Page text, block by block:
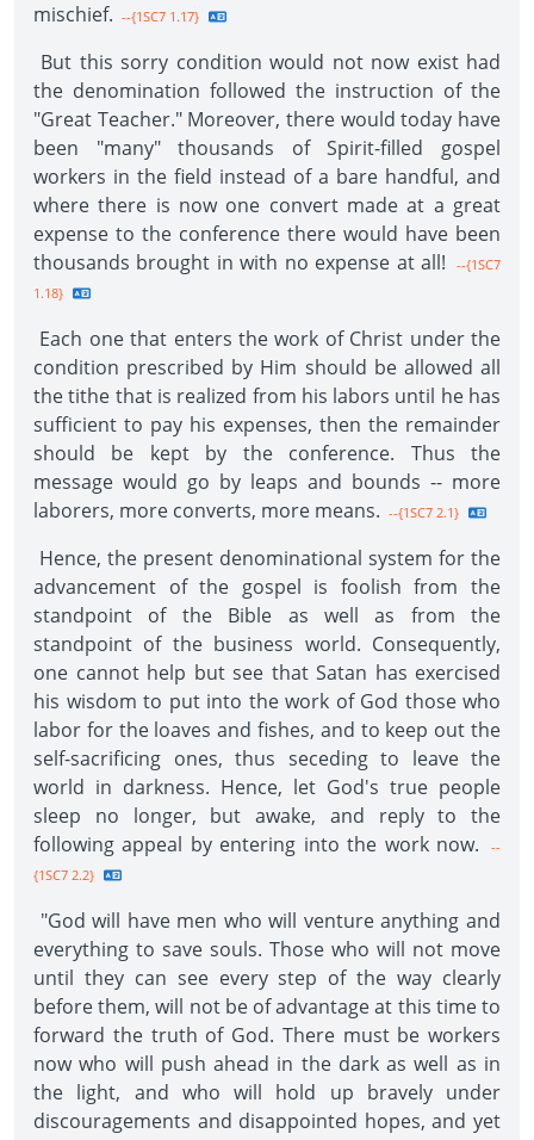
mischief. --{1SC7 1.17}
But this sorry condition would not now exist had
the denomination followed the instruction of the
"Great Teacher." Moreover, there would today have
been "many" thousands of Spirit-filled gospel
workers in the field instead of a bare handful, and
where there is now one convert made at a great
expense to the conference there would have been
thousands brought in with no expense at all!
--{1SC7
1.18}
Each one that enters the work of Christ under the
condition prescribed by Him should be allowed all
the tithe that is realized from his labors until he has
sufficient to pay his expenses, then the remainder
should be kept by the conference. Thus the
message would go by leaps and bounds -- more
laborers, more converts, more means. --{1SC7 2.1}
Hence, the present denominational system for the
advancement of the gospel is foolish from the
standpoint of the Bible as well as from the
standpoint of the business world. Consequently,
one cannot help but see that Satan has exercised
his wisdom to put into the work of God those who
labor for the loaves and fishes, and to keep out the
self-sacrificing ones, thus seceding to leave the
world in darkness. Hence, let God's true people
sleep no longer, but awake, and reply to the
following appeal by entering into the work now.
--
{1SC7 2.2}
"God will have men who will venture anything and
everything to save souls. Those who will not move
until they can see every step of the way clearly
before them, will not be of advantage at this time to
forward the truth of God. There must be workers
now who will push ahead in the dark as well as in
the light, and who will hold up bravely under
discouragements and disappointed hopes, and yet